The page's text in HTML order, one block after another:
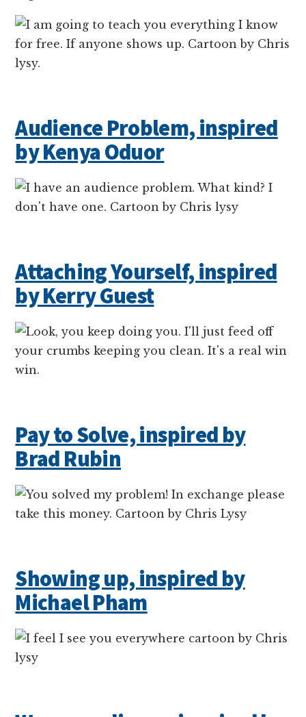
Audience Problem, inspired
by Kenya Oduor
Attaching Yourself, inspired
by Kerry Guest
Pay to Solve, inspired by
Brad Rubin
Showing up, inspired by
Michael Pham